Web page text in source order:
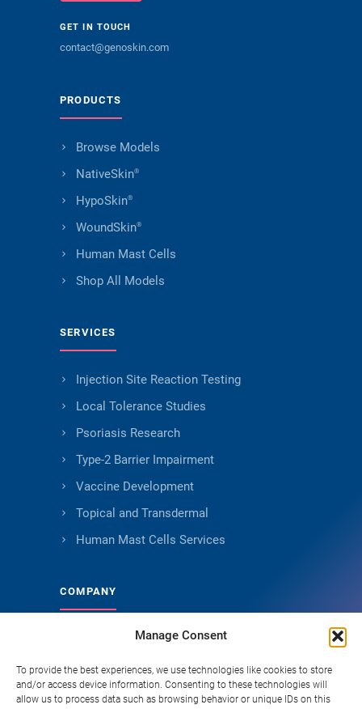
Manage Consent
To provide the best experiences, we use technologies like cookies to store
and/or access device information. Consenting to these technologies will
allow us to process data such as browsing behavior or unique IDs on this
GET IN TOUCH
contact@genoskin.com
PRODUCTS
Browse Models
NativeSkin®
HypoSkin®
WoundSkin®
Human Mast Cells
Shop All Models
SERVICES
Injection Site Reaction Testing
Local Tolerance Studies
Psoriasis Research
Type-2 Barrier Impairment
Vaccine Development
Topical and Transdermal
Human Mast Cells Services
COMPANY
About Genoskin
Ethical Sourcing and Quality
Publications